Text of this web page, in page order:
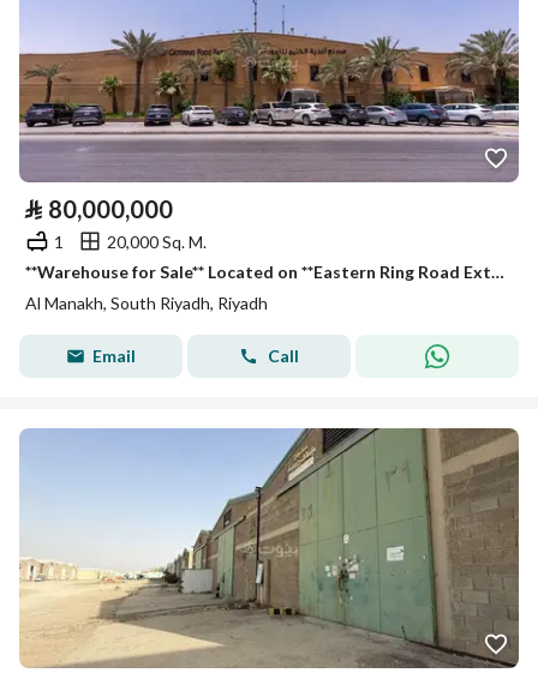
⃁ 80,000,000
1
20,000 Sq. M.
**Warehouse for Sale** Located on **Eastern Ring Road Extension (Service Road), Al Manakh District, Riyadh City, Riyadh Region, Saudi Arabia. **
Al Manakh, South Riyadh, Riyadh
Email Call